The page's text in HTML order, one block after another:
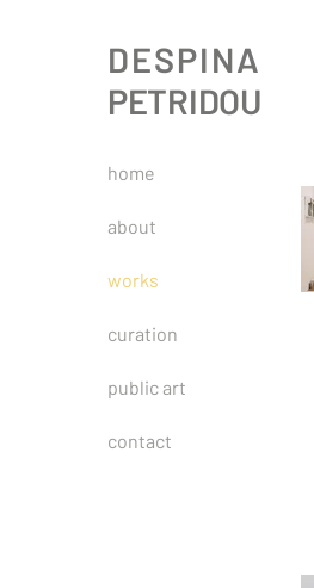
DESPINA
PETRIDOU
home
about
works
curation
public art
contact